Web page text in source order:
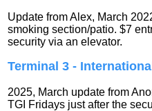
Update from Alex, March
smoking section/patio. $7
security via an elevator.
Terminal 3 -
2025, March update from
TGI Fridays just after the